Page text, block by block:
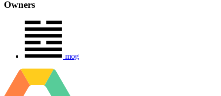
Owners
mog